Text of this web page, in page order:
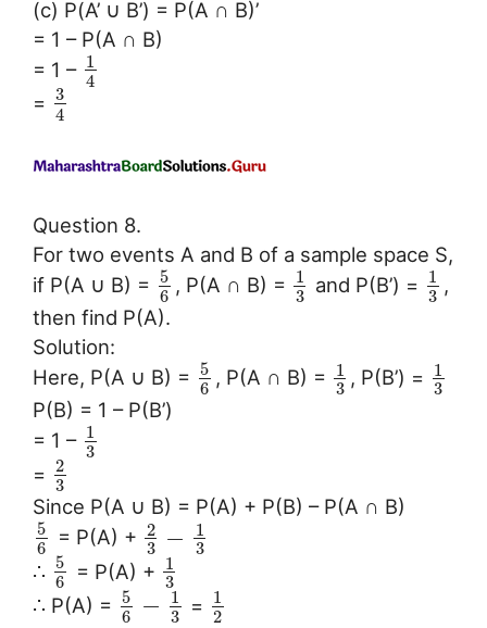
(c) P(A’ ∪ B’) = P(A ∩ B)’
= 1 – P(A ∩ B)
= 1 – 1
4
= 3
4
Question 8.
For two events A and B of a sample space S,
if P(A ∪ B) = 5
6 , P(A ∩ B) = 1
3 and P(B’) = 1
3 ,
then find P(A).
Solution:
Here, P(A ∪ B) = 5
6 , P(A ∩ B) = 1
3 , P(B’) = 1
3
P(B) = 1 – P(B’)
= 1 – 1
3
= 2
3
Since P(A ∪ B) = P(A) + P(B) – P(A ∩ B)
5
6
= P(A) + 2
3 −
1
3
∴ 5
6
= P(A) + 1
3
∴ P(A) = 5
6
−
1
3
= 1
2